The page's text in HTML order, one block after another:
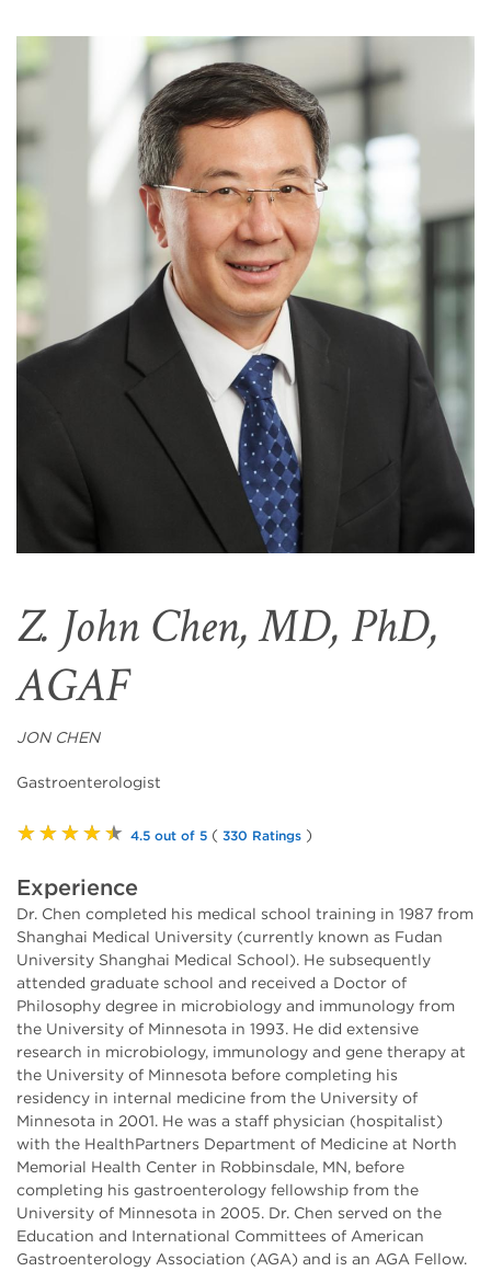
Z. John Chen, MD, PhD,
AGAF
JON CHEN
Gastroenterologist
★★★★★ 4.5 out of 5 ( 330 Ratings )
Experience
Dr. Chen completed his medical school training in 1987 from
Shanghai Medical University (currently known as Fudan
University Shanghai Medical School). He subsequently
attended graduate school and received a Doctor of
Philosophy degree in microbiology and immunology from
the University of Minnesota in 1993. He did extensive
research in microbiology, immunology and gene therapy at
the University of Minnesota before completing his
residency in internal medicine from the University of
Minnesota in 2001. He was a staff physician (hospitalist)
with the HealthPartners Department of Medicine at North
Memorial Health Center in Robbinsdale, MN, before
completing his gastroenterology fellowship from the
University of Minnesota in 2005. Dr. Chen served on the
Education and International Committees of American
Gastroenterology Association (AGA) and is an AGA Fellow.